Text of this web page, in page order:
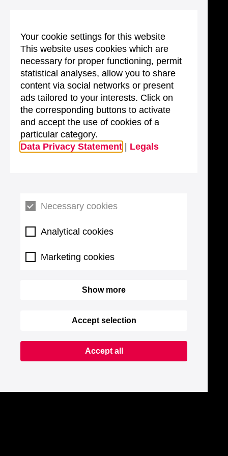
Your cookie settings for this website
This website uses cookies which are
necessary for proper functioning, permit
statistical analyses, allow you to share
content via social networks or present
ads tailored to your interests. Click on
the corresponding buttons to activate
and accept the use of cookies of a
particular category.
Data Privacy Statement
Legals
Necessary cookies
Analytical cookies
Marketing cookies
Show more
Accept selection
Accept all